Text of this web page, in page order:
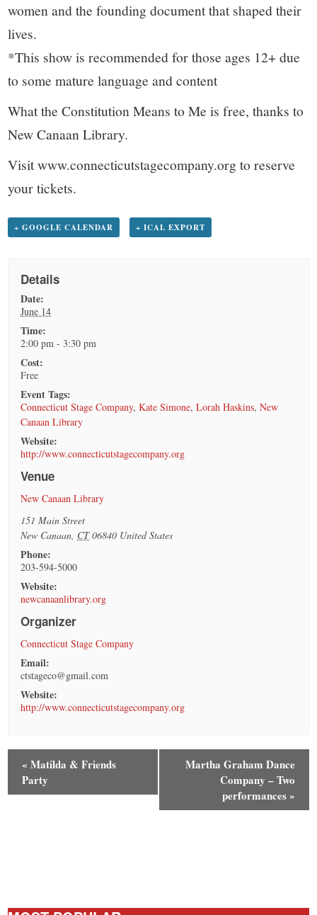
women and the founding document that shaped their
lives.
*This show is recommended for those ages 12+ due
to some mature language and content
What the Constitution Means to Me is free, thanks to
New Canaan Library.
Visit www.connecticutstagecompany.org to reserve
your tickets.
+ GOOGLE CALENDAR + ICAL EXPORT
Details
Date:
June 14
Time:
2:00 pm - 3:30 pm
Cost:
Free
Event Tags:
Connecticut Stage Company,Kate Simone,Lorah Haskins,New
Canaan Library
Website:
http://www.connecticutstagecompany.org
Venue
New Canaan Library
151 Main Street
New Canaan, CT 06840 United States
Phone:
203-594-5000
Website:
newcanaanlibrary.org
Organizer
Connecticut Stage Company
Email:
ctstageco@gmail.com
Website:
http://www.connecticutstagecompany.org
« Matilda & Friends
Party
Martha Graham Dance
Company – Two
performances»